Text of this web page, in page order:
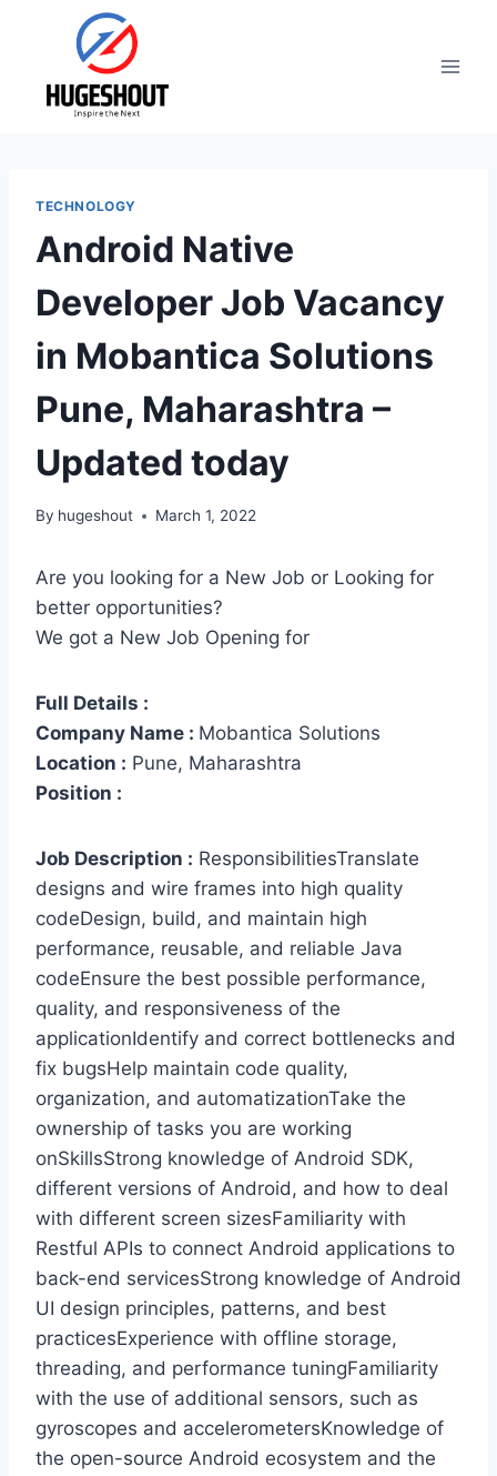
TECHNOLOGY
Android Native
Developer Job Vacancy
in Mobantica Solutions
Pune, Maharashtra –
Updated today
By hugeshout March 1, 2022
Are you looking for a New Job or Looking for
better opportunities?
We got a New Job Opening for
Full Details :
Company Name : Mobantica Solutions
Location : Pune, Maharashtra
Position :
Job Description : ResponsibilitiesTranslate
designs and wire frames into high quality
codeDesign, build, and maintain high
performance, reusable, and reliable Java
codeEnsure the best possible performance,
quality, and responsiveness of the
applicationIdentify and correct bottlenecks and
fix bugsHelp maintain code quality,
organization, and automatizationTake the
ownership of tasks you are working
onSkillsStrong knowledge of Android SDK,
different versions of Android, and how to deal
with different screen sizesFamiliarity with
Restful APIs to connect Android applications to
back-end servicesStrong knowledge of Android
UI design principles, patterns, and best
practicesExperience with offline storage,
threading, and performance tuningFamiliarity
with the use of additional sensors, such as
gyroscopes and accelerometersKnowledge of
the open-source Android ecosystem and the